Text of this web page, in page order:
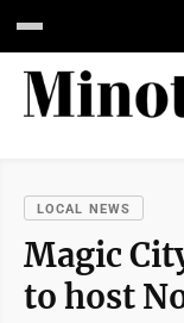
LOCAL NEWS
Magic
to host